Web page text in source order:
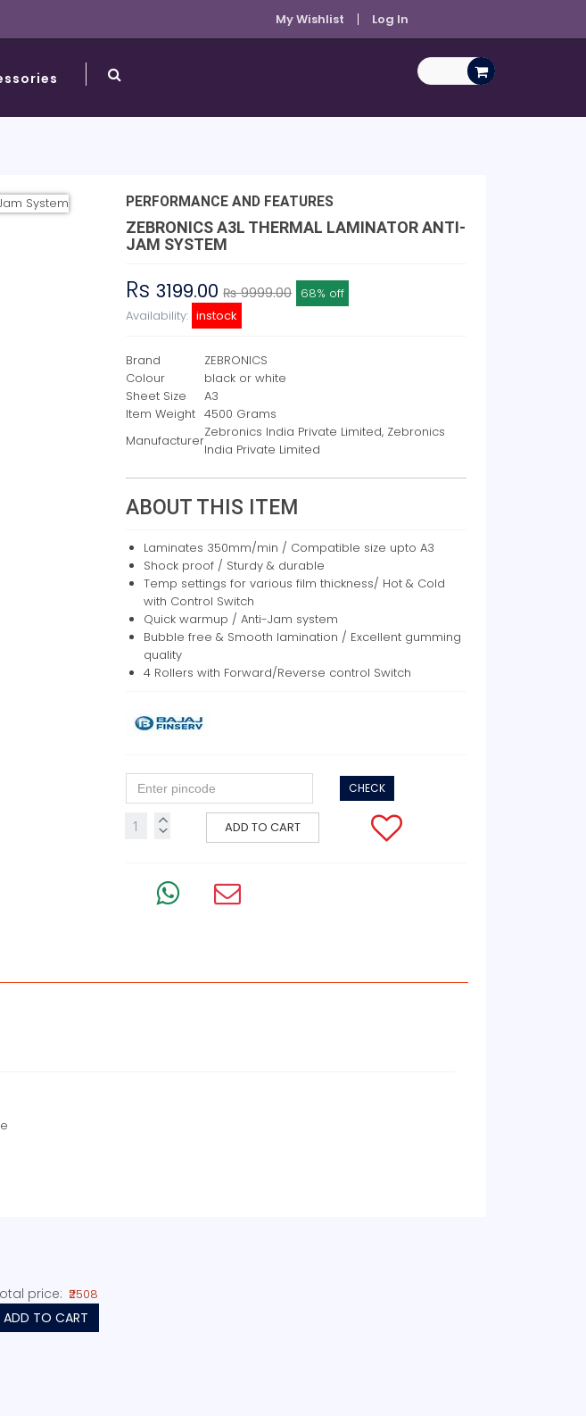
My Wishlist Log In
PERFORMANCE AND FEATURES
ZEBRONICS A3L THERMAL LAMINATOR ANTI-
JAM SYSTEM
Rs3199.00₨ 9999.00 68% off
Availability: instock
Brand
ZEBRONICS
Colour
black or white
Sheet Size
A3
Item Weight 4500 Grams
Manufacturer
Zebronics India Private Limited, Zebronics
India Private Limited
ABOUT THIS ITEM
Laminates 350mm/min / Compatible size upto A3
Shock proof / Sturdy & durable
Temp settings for various film thickness/ Hot & Cold
with Control Switch
Quick warmup / Anti-Jam system
Bubble free & Smooth lamination / Excellent gumming
quality
4 Rollers with Forward/Reverse control Switch
CHECK
ADD TO CART
price: ₹2508
ADD TO CART